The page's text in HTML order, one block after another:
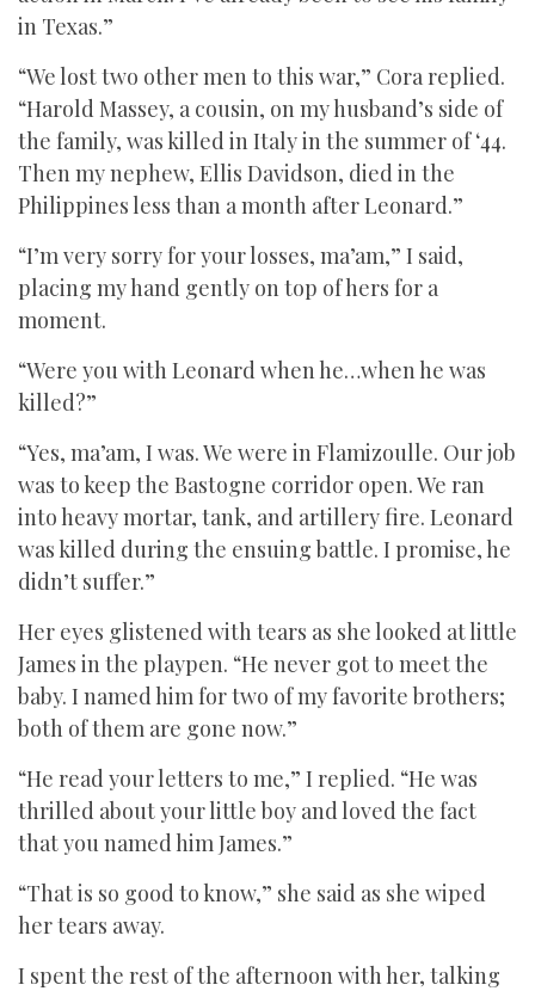
in Texas.”
“We lost two other men to this war,” Cora replied.
“Harold Massey, a cousin, on my husband’s side of
the family, was killed in Italy in the summer of ‘44.
Then my nephew, Ellis Davidson, died in the
Philippines less than a month after Leonard.”
“I’m very sorry for your losses, ma’am,” I said,
placing my hand gently on top of hers for a
moment.
“Were you with Leonard when he…when he was
killed?”
“Yes, ma’am, I was. We were in Flamizoulle. Our job
was to keep the Bastogne corridor open. We ran
into heavy mortar, tank, and artillery fire. Leonard
was killed during the ensuing battle. I promise, he
didn’t suffer.”
Her eyes glistened with tears as she looked at little
James in the playpen. “He never got to meet the
baby. I named him for two of my favorite brothers;
both of them are gone now.”
“He read your letters to me,” I replied. “He was
thrilled about your little boy and loved the fact
that you named him James.”
“That is so good to know,” she said as she wiped
her tears away.
I spent the rest of the afternoon with her, talking